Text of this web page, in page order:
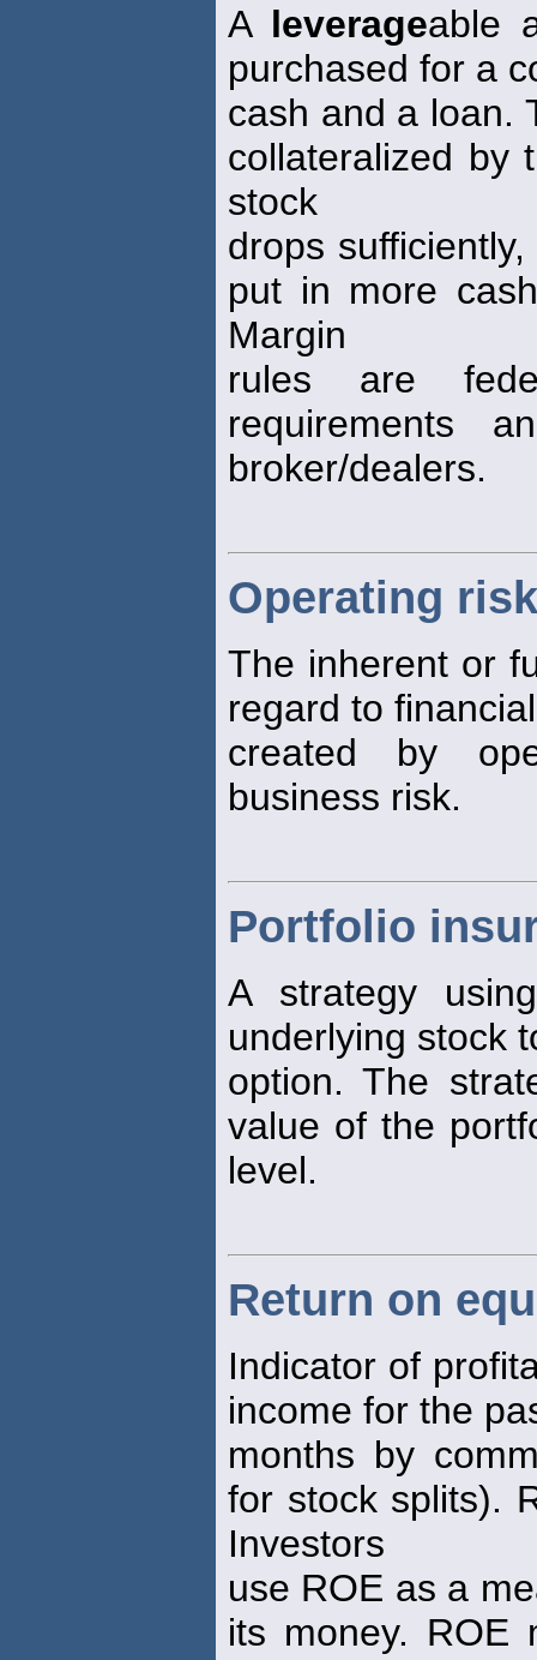
A leverageable
purchased for a
cash and a loan.
collateralized by
stock
drops
put in more
Margin
rules are
requirements
broker/dealers.
Operating risk
The inherent or
regard to
created by
business risk.
Portfolio
A strategy
underlying stock
option. The
value of the
level.
Return on
Indicator of
income for the
months by
for stock splits).
Investors
use ROE as a
its money. ROE